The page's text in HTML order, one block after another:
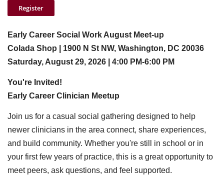
Early Career Social Work August Meet-up
Colada Shop |
1900 N St NW, Washington, DC 20036
Saturday, August 29, 2026 | 4:00 PM-6:00 PM
You're Invited!
Early Career Clinician Meetup
Join us for a casual social gathering designed to help
newer clinicians in the area connect, share experiences,
and build community. Whether you're still in school or in
your first few years of practice, this is a great opportunity to
meet peers, ask questions, and feel supported.